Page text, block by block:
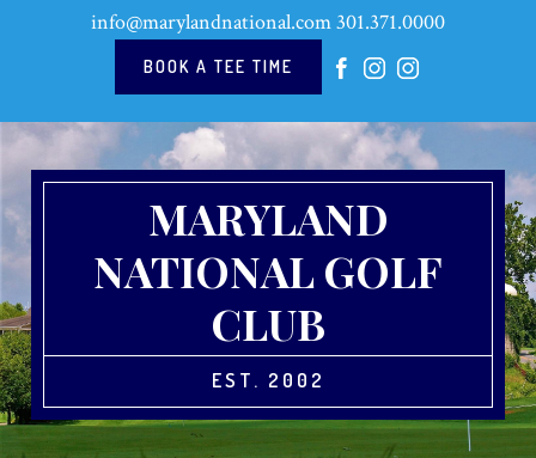
info@marylandnational.com301.371.0000
BOOK A TEE TIME
MARYLAND
NATIONAL GOLF
CLUB
EST. 2002